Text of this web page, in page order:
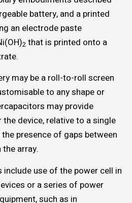
battery, and a printed
an electrode paste
2 that is printed onto a
may be a roll-to-roll screen
to any shape or
may provide
device, relative to a single
presence of gaps between
array.
include use of the power cell in
or a series of power
such as in